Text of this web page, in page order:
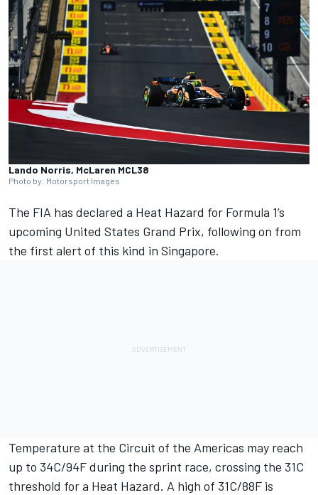
Lando Norris, McLaren MCL38
Photo by: Motorsport Images
The FIA has declared a Heat Hazard for Formula 1’s
upcoming United States Grand Prix, following on from
the first alert of this kind in Singapore.
Temperature at the Circuit of the Americas may reach
up to 34C/94F during the sprint race, crossing the 31C
threshold for a Heat Hazard. A high of 31C/88F is